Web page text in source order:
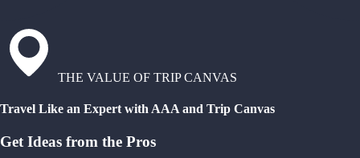
THE VALUE OF TRIP CANVAS
Travel Like an Expert with AAA and Trip Canvas
Get Ideas from the Pros